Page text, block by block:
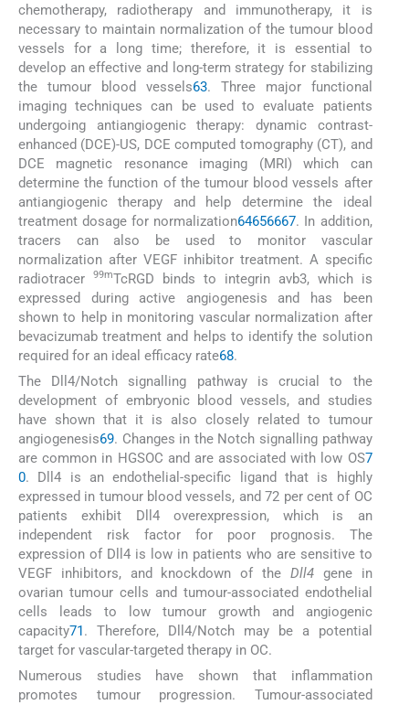
chemotherapy, radiotherapy and immunotherapy, it is
necessary to maintain normalization of the tumour blood
vessels for a long time; therefore, it is essential to
develop an effective and long-term strategy for stabilizing
the tumour blood vessels63. Three major functional
imaging techniques can be used to evaluate patients
undergoing antiangiogenic therapy: dynamic contrast-
enhanced (DCE)-US, DCE computed tomography (CT), and
DCE magnetic resonance imaging (MRI) which can
determine the function of the tumour blood vessels after
antiangiogenic therapy and help determine the ideal
treatment dosage for normalization64656667. In addition,
tracers can also be used to monitor vascular
normalization after VEGF inhibitor treatment. A specific
radiotracer
99mTcRGD binds to integrin avb3, which is
expressed during active angiogenesis and has been
shown to help in monitoring vascular normalization after
bevacizumab treatment and helps to identify the solution
required for an ideal efficacy rate68.
The Dll4/Notch signalling pathway is crucial to the
development of embryonic blood vessels, and studies
have shown that it is also closely related to tumour
angiogenesis69. Changes in the Notch signalling pathway
are common in HGSOC and are associated with low OS7
0. Dll4 is an endothelial-specific ligand that is highly
expressed in tumour blood vessels, and 72 per cent of OC
patients exhibit Dll4 overexpression, which is an
independent risk factor for poor prognosis. The
expression of Dll4 is low in patients who are sensitive to
VEGF inhibitors, and knockdown of the Dll4gene in
ovarian tumour cells and tumour-associated endothelial
cells leads to low tumour growth and angiogenic
capacity71. Therefore, Dll4/Notch may be a potential
target for vascular-targeted therapy in OC.
Numerous studies have shown that inflammation
promotes tumour progression. Tumour-associated